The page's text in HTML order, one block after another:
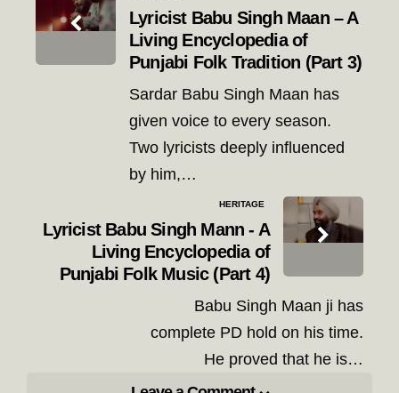
navigation
Lyricist Babu Singh Maan – A
Living Encyclopedia of
Punjabi Folk Tradition (Part 3)
Sardar Babu Singh Maan has
given voice to every season.
Two lyricists deeply influenced
by him,…
HERITAGE
Lyricist Babu Singh Mann - A
Living Encyclopedia of
Punjabi Folk Music (Part 4)
Babu Singh Maan ji has
complete PD hold on his time.
He proved that he is…